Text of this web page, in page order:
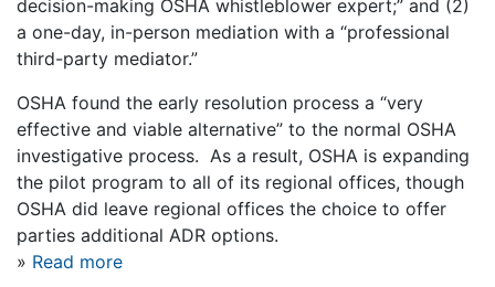
decision-making OSHA whistleblower expert;” and (2)
a one-day, in-person mediation with a “professional
third-party mediator.”
OSHA found the early resolution process a “very
effective and viable alternative” to the normal OSHA
investigative process. As a result, OSHA is expanding
the pilot program to all of its regional offices, though
OSHA did leave regional offices the choice to offer
parties additional ADR options.
» Read more